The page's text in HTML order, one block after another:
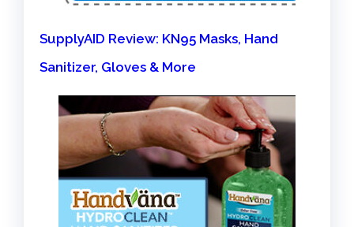
SupplyAID Review: KN95 Masks, Hand
Sanitizer, Gloves & More